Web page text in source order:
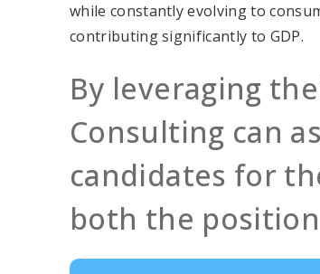
while constantly evolving to
contributing significantly to GDP.
By leveraging
Consulting can
candidates for
both the